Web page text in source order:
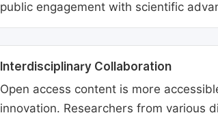
public engagement with scientific
Interdisciplinary Collaboration
Open access content is more
innovation. Researchers from various